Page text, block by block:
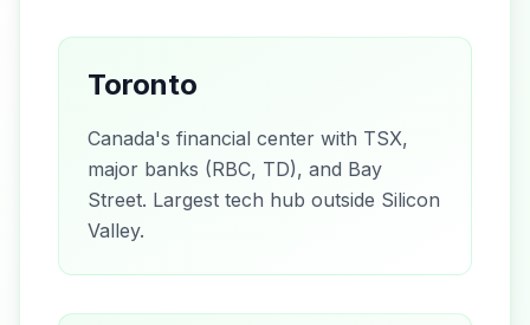
Toronto
Canada's financial center with TSX,
major banks (RBC, TD), and Bay
Street. Largest tech hub outside Silicon
Valley.